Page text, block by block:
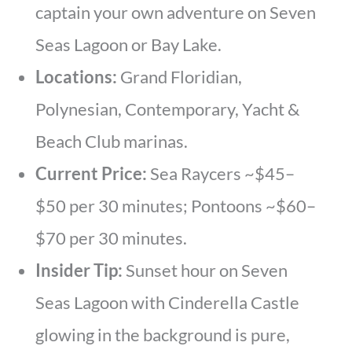
captain your own adventure on Seven
Seas Lagoon or Bay Lake.
Locations: Grand Floridian,
Polynesian, Contemporary, Yacht &
Beach Club marinas.
Current Price: Sea Raycers ~$45–
$50 per 30 minutes; Pontoons ~$60–
$70 per 30 minutes.
Insider Tip: Sunset hour on Seven
Seas Lagoon with Cinderella Castle
glowing in the background is pure,